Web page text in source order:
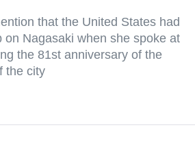
that the United States had
on Nagasaki when she spoke at
the 81st anniversary of the
the city